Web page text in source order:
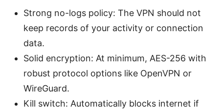
Strong no-logs policy: The VPN should not
keep records of your activity or connection
data.
Solid encryption: At minimum, AES-256 with
robust protocol options like OpenVPN or
WireGuard.
Kill switch: Automatically blocks internet if